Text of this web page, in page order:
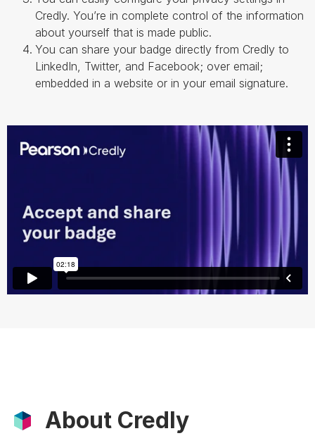
Credly. You’re in complete control of the information
about yourself that is made public.
You can share your badge directly from Credly to
LinkedIn, Twitter, and Facebook; over email;
embedded in a website or in your email signature.
About Credly